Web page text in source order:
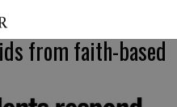
from faith-based